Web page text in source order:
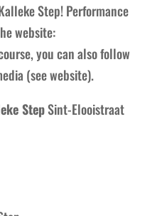
Step! Performance
website:
you can also follow
(see website).
StepSint-Elooistraat